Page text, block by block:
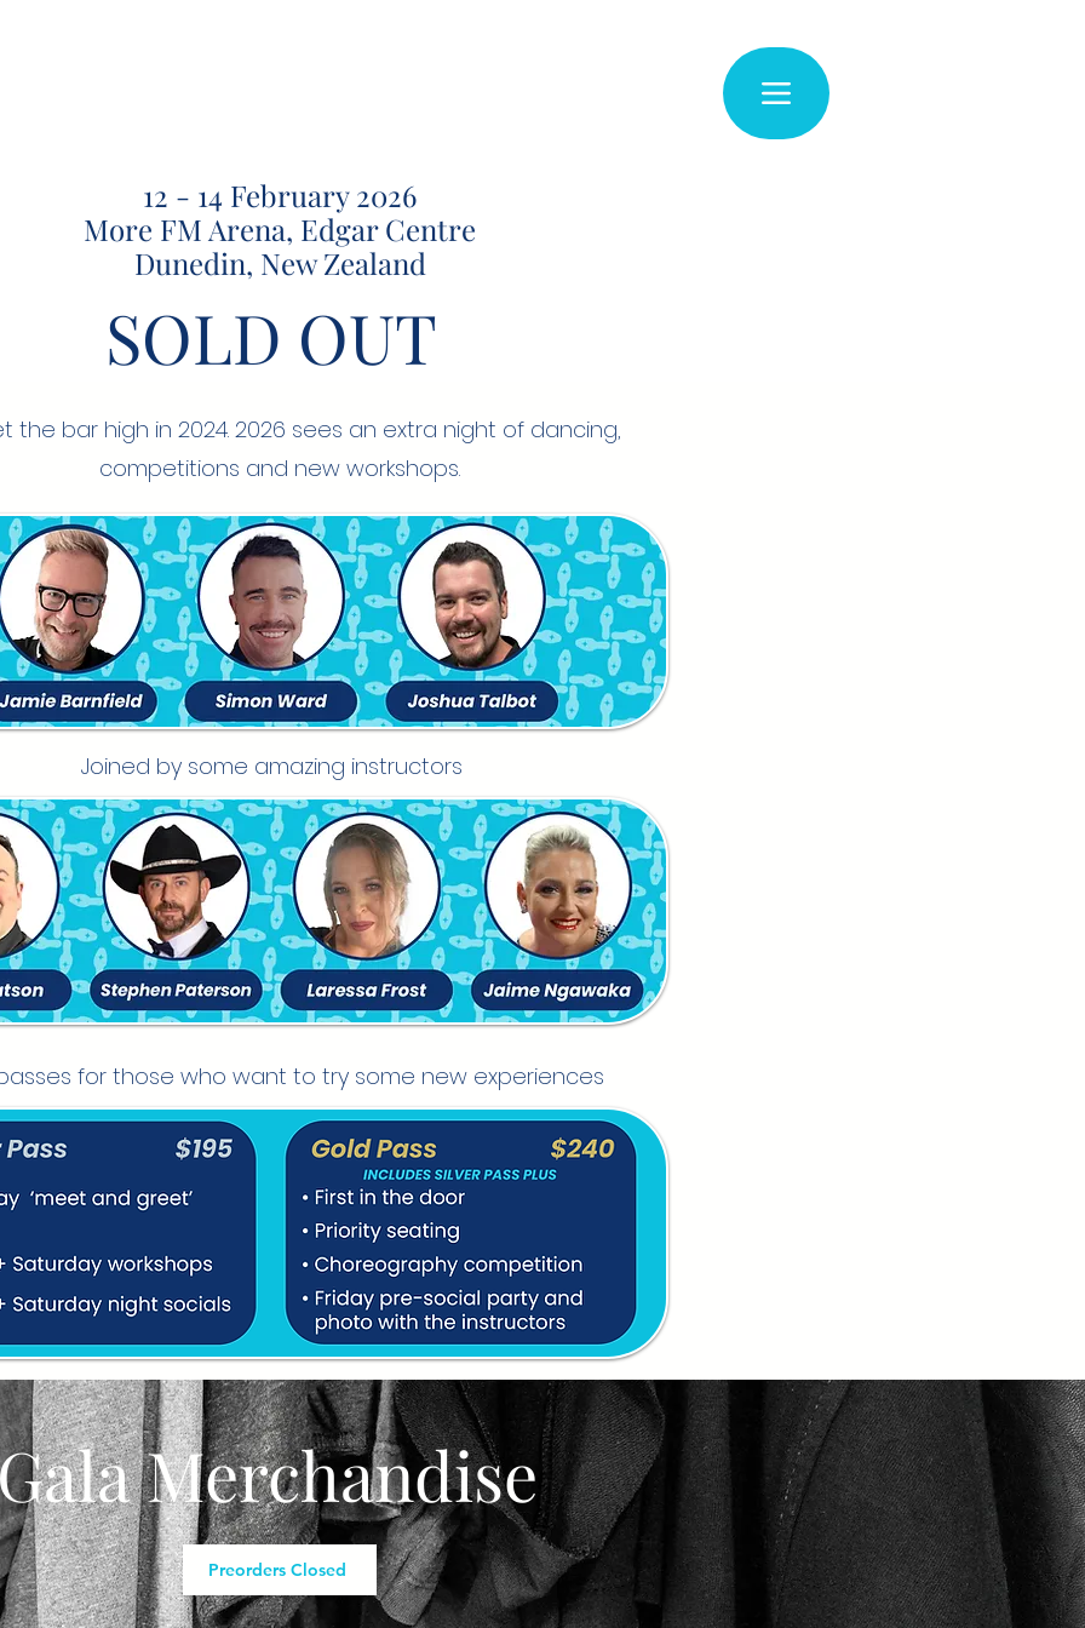
12 - 14 February 2026
More FM Arena, Edgar Centre
Dunedin, New Zealand
SOLD OUT
the bar high in 2024. 2026 sees an extra night of dancing,
competitions and new workshops.
Joined by some amazing instructors
for those who want to try some new experiences
Merchandise
Preorders Closed